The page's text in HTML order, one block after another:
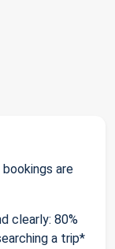
are
clearly: 80%
a trip*